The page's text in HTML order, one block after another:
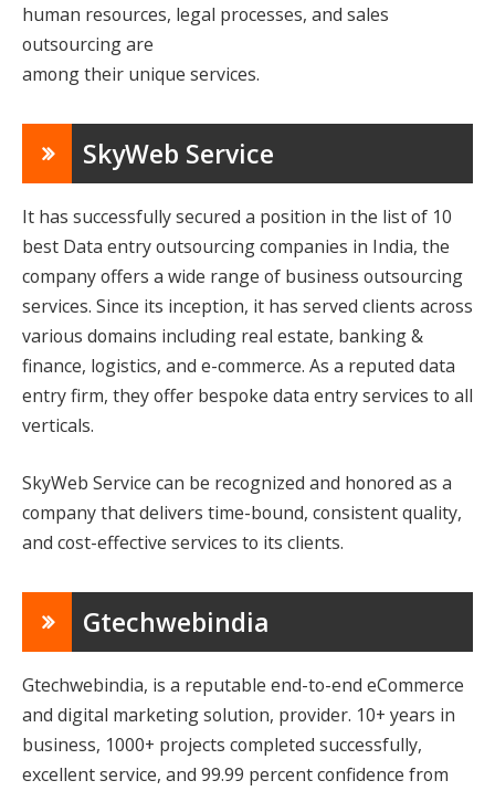
human resources, legal processes, and sales
outsourcing are
among their unique services.
SkyWeb Service
It has successfully secured a position in the list of 10
best Data entry outsourcing companies in India, the
company offers a wide range of business outsourcing
services. Since its inception, it has served clients across
various domains including real estate, banking &
finance, logistics, and e-commerce. As a reputed data
entry firm, they offer bespoke data entry services to all
verticals.
SkyWeb Service can be recognized and honored as a
company that delivers time-bound, consistent quality,
and cost-effective services to its clients.
Gtechwebindia
Gtechwebindia, is a reputable end-to-end eCommerce
and digital marketing solution, provider. 10+ years in
business, 1000+ projects completed successfully,
excellent service, and 99.99 percent confidence from